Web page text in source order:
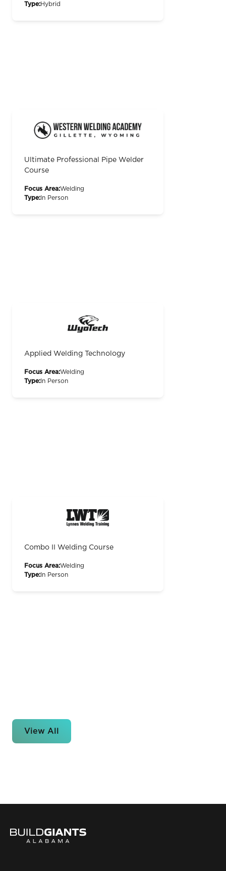
Type:Hybrid
Ultimate Professional Pipe Welder
Course
Focus Area:Welding
Type: In Person
Applied Welding Technology
Focus Area:Welding
Type: In Person
Combo II Welding Course
Focus Area:Welding
Type: In Person
View All